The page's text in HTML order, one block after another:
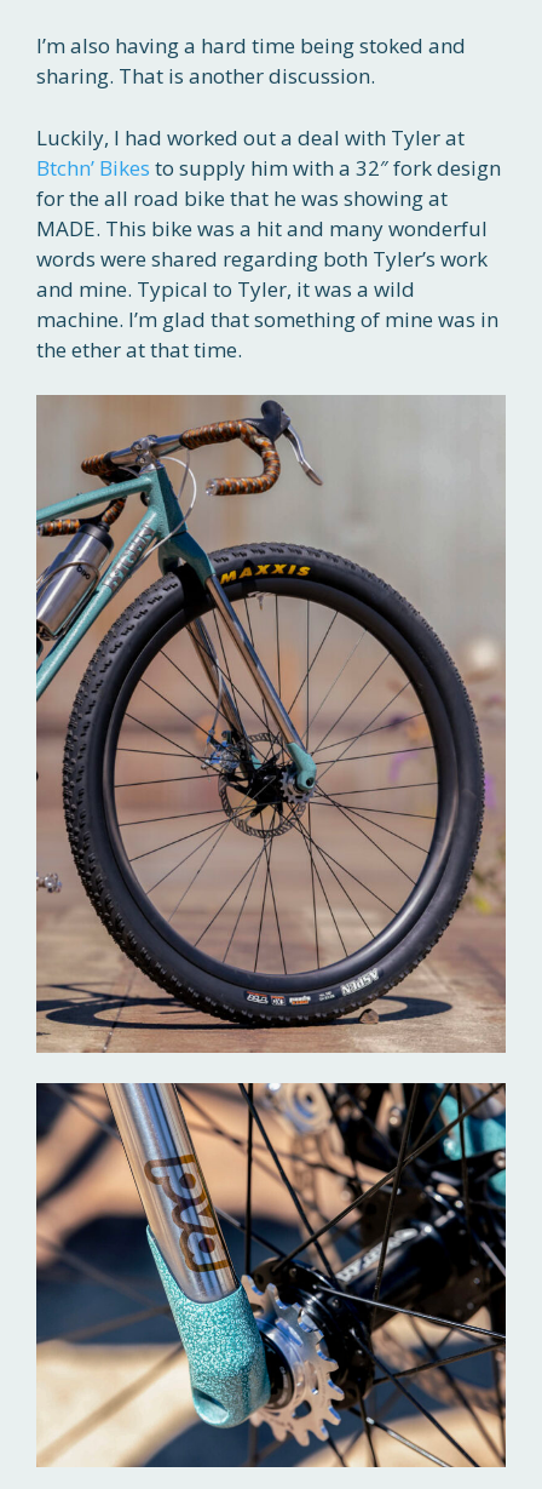
I’m also having a hard time being stoked and
sharing. That is another discussion.
Luckily, I had worked out a deal with Tyler at
Btchn’ Bikes to supply him with a 32″ fork design
for the all road bike that he was showing at
MADE. This bike was a hit and many wonderful
words were shared regarding both Tyler’s work
and mine. Typical to Tyler, it was a wild
machine. I’m glad that something of mine was in
the ether at that time.